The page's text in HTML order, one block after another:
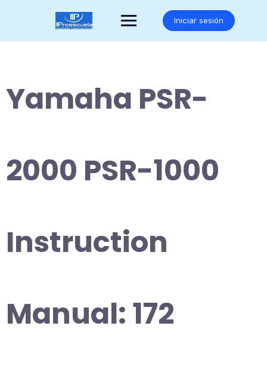
Iniciar sesión
Yamaha PSR-
2000 PSR-1000
Instruction
Manual: 172